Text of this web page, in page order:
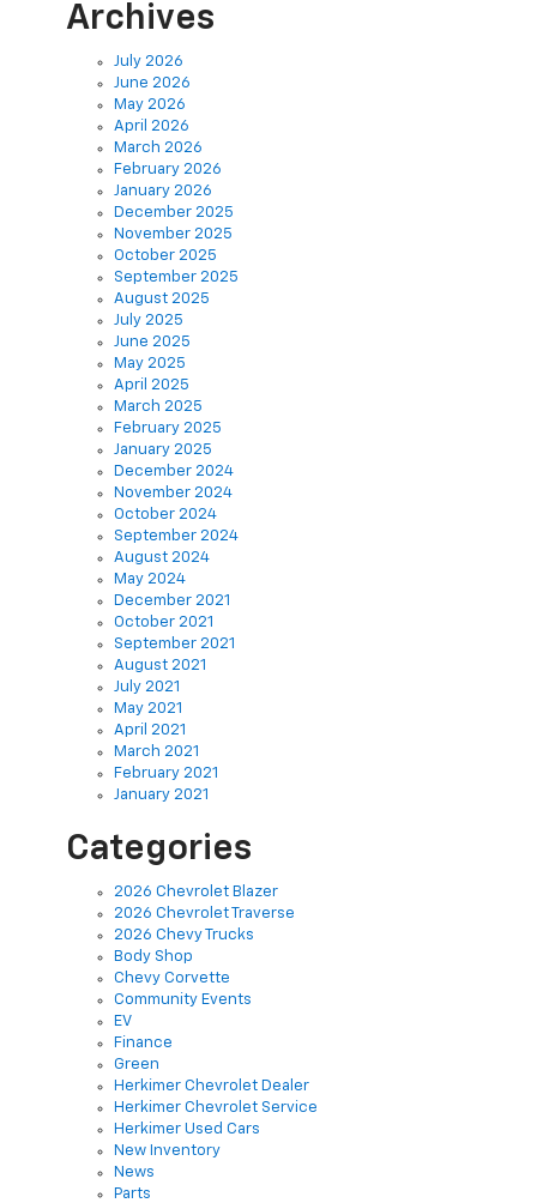
Archives
July 2026
June 2026
May 2026
April 2026
March 2026
February 2026
January 2026
December 2025
November 2025
October 2025
September 2025
August 2025
July 2025
June 2025
May 2025
April 2025
March 2025
February 2025
January 2025
December 2024
November 2024
October 2024
September 2024
August 2024
May 2024
December 2021
October 2021
September 2021
August 2021
July 2021
May 2021
April 2021
March 2021
February 2021
January 2021
Categories
2026 Chevrolet Blazer
2026 Chevrolet Traverse
2026 Chevy Trucks
Body Shop
Chevy Corvette
Community Events
EV
Finance
Green
Herkimer Chevrolet Dealer
Herkimer Chevrolet Service
Herkimer Used Cars
New Inventory
News
Parts